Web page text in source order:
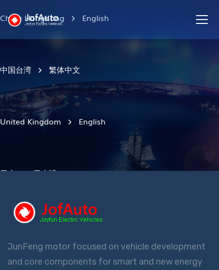
China HongKong English
中国台湾 繁体中文
United Kingdom English
日本 日本語
France Français
JunFeng motor focused on vehicle development
and core components for smart and new energy